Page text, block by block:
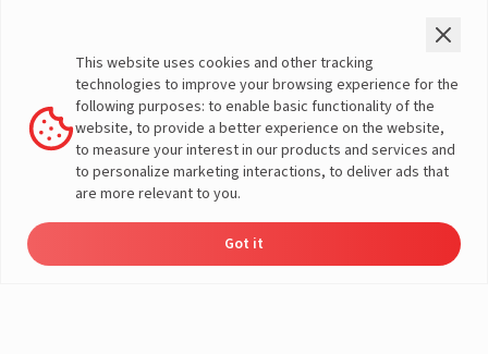
Warranty Registration
Customer Policies
Terms & Conditions
Sales Return Policy
Privacy policy
More About Livguard
This website uses cookies and other tracking
technologies to improve your browsing experience for the
following purposes: to enable basic functionality of the
website, to provide a better experience on the website,
to measure your interest in our products and services and
to personalize marketing interactions, to deliver ads that
are more relevant to you.
Got it
Solutions
Load Calculator